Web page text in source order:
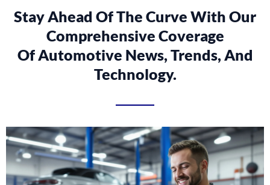
Stay Ahead Of The Curve With Our
Comprehensive Coverage
Of Automotive News, Trends, And
Technology.